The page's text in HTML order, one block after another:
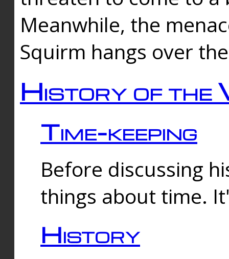
Meanwhile, the
Squirm hangs over
History of the
Time-keeping
Before discussing
things about time.
History